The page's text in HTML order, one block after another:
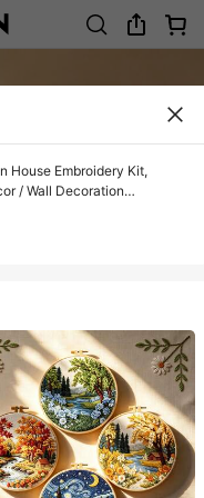
House Embroidery Kit,
/ Wall Decoration